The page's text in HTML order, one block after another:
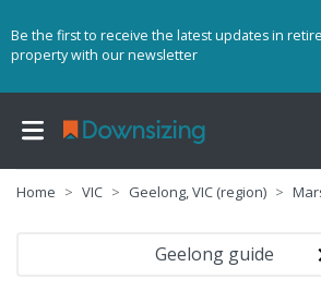
Be the first to receive the latest updates in
property with our newsletter
Home VIC Geelong, VIC (region)
Geelong guide